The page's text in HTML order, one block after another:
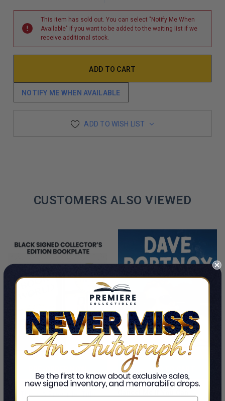
This item has sold out. You can select "Notify Me When
Available" if you want to be added to the waiting list if we
receive additional stock.
NOTIFY ME WHEN AVAILABLE
ADD TO WISH LIST
CUSTOMERS ALSO VIEWED
This Is A Pre-Order Title
ADD TO CART